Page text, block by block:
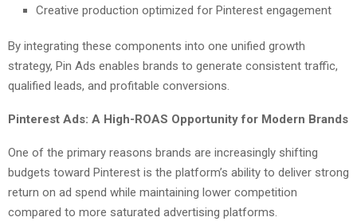
Creative production optimized for Pinterest engagement
By integrating these components into one unified growth
strategy, Pin Ads enables brands to generate consistent traffic,
qualified leads, and profitable conversions.
Pinterest Ads: A High-ROAS Opportunity for Modern Brands
One of the primary reasons brands are increasingly shifting
budgets toward Pinterest is the platform’s ability to deliver strong
return on ad spend while maintaining lower competition
compared to more saturated advertising platforms.